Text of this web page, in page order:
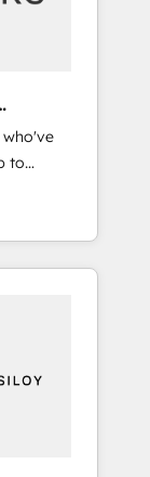
who've
to